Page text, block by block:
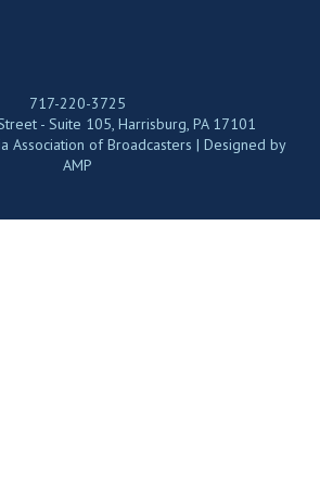
717-220-3725
- Suite 105, Harrisburg, PA 17101
Association of Broadcasters | Designed by
AMP